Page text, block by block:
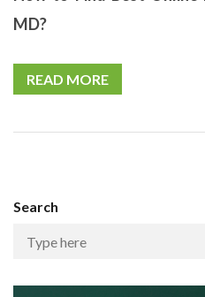
MD?
READ MORE
Search